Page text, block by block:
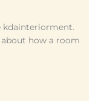
kdainteriorment.
about how a room